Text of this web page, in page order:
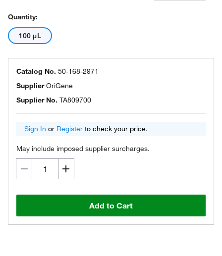
Quantity:
100 μL
Catalog No. 50-168-2971
SupplierOriGene
Supplier No. TA809700
Sign In or Register to check your price.
May include imposed supplier surcharges.
Add to Cart